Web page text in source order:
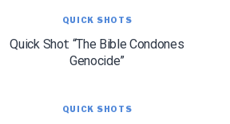
QUICK SHOTS
Quick Shot: “The Bible Condones
Genocide”
QUICK SHOTS